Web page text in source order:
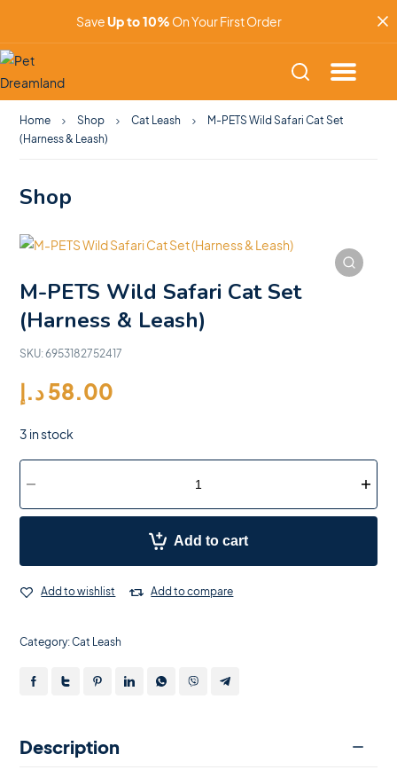
SaveUp to 10% On Your First Order
Home Shop Cat Leash
M-PETS Wild Safari Cat Set
(Harness & Leash)
Shop
M-PETS Wild Safari Cat Set
(Harness & Leash)
SKU:6953182752417
58.00د.إ
3 in stock
Add to cart
Add to wishlist Add to compare
Category:Cat Leash
Description